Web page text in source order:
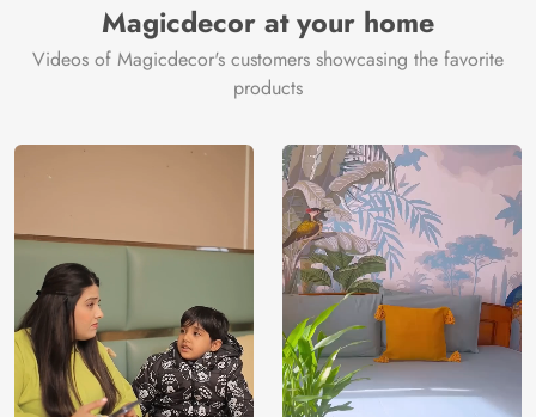
Magicdecor at your home
Videos of Magicdecor's customers showcasing the favorite
products